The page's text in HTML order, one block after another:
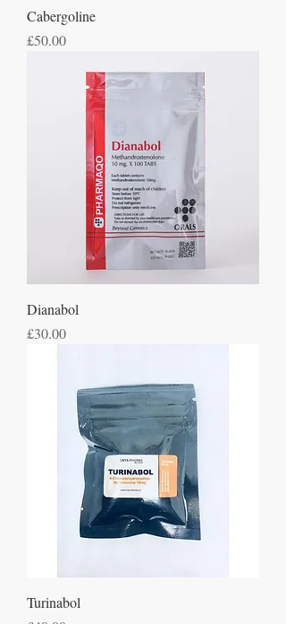
Cabergoline
Price
£50.00
Dianabol
Price
£30.00
Turinabol